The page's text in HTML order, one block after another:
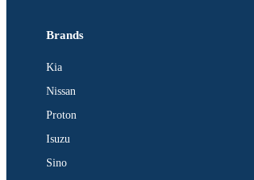
Brands
Kia
Nissan
Proton
Isuzu
Sino